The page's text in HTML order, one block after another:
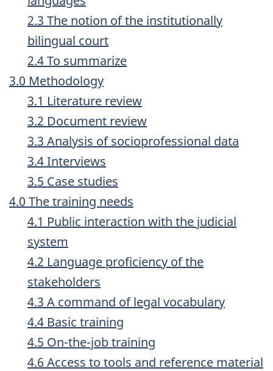
2.3 The notion of the institutionally
bilingual court
2.4 To summarize
3.0 Methodology
3.1 Literature review
3.2 Document review
3.3 Analysis of socioprofessional data
3.4 Interviews
3.5 Case studies
4.0 The training needs
4.1 Public interaction with the judicial
system
4.2 Language proficiency of the
stakeholders
4.3 A command of legal vocabulary
4.4 Basic training
4.5 On-the-job training
4.6 Access to tools and reference material